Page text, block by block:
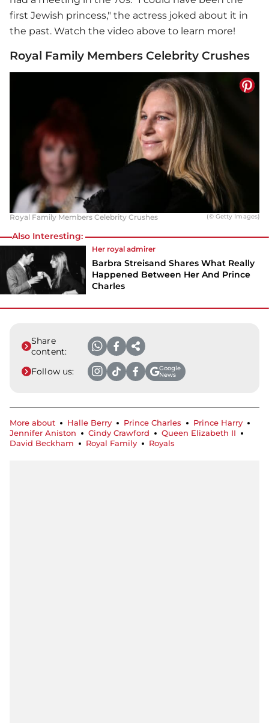
first Jewish princess," the actress joked about it in
the past. Watch the video above to learn more!
Royal Family Members Celebrity Crushes
Royal Family Members Celebrity Crushes (© Getty Images)
Also Interesting:
Her royal admirer
Barbra Streisand Shares What Really
Happened Between Her And Prince
Charles
Share
content:
Follow us:
Google
News
More about Halle Berry Prince Charles
Prince Harry
Jennifer Aniston
Cindy Crawford
Queen Elizabeth II
David Beckham
Royal Family Royals